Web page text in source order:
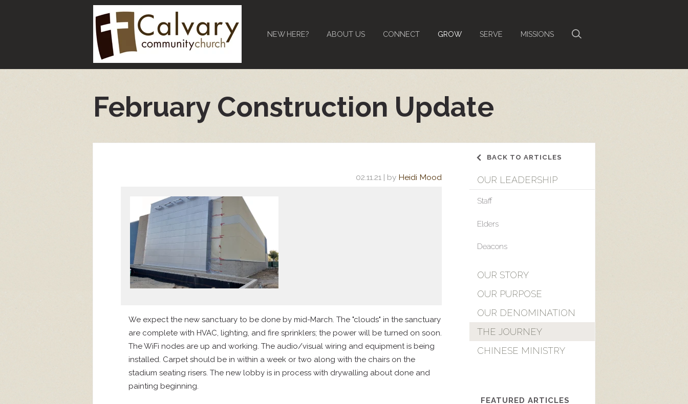
NEW HERE? ABOUT US CONNECT GROW SERVE MISSIONS
February Construction Update
02.11.21 | by Heidi Mood
We expect the new sanctuary to be done by mid-March. The "clouds" in the sanctuary
are complete with HVAC, lighting, and fire sprinklers; the power will be turned on soon.
The WiFi nodes are up and working. The audio/visual wiring and equipment is being
installed. Carpet should be in within a week or two along with the chairs on the
stadium seating risers. The new lobby is in process with drywalling about done and
painting beginning.
BACK TO ARTICLES
OUR LEADERSHIP
Staff
Elders
Deacons
OUR STORY
OUR PURPOSE
OUR DENOMINATION
THE JOURNEY
CHINESE MINISTRY
FEATURED ARTICLES